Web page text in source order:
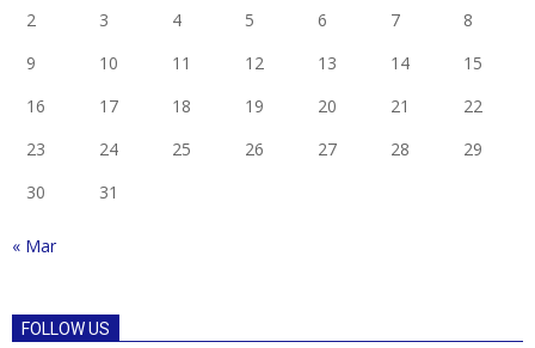
2
3 4 5 6 7
8
9
10 11 12 13 14
15
16
17 18 19 20 21
22
23
24 25 26 27 28
29
30
31
« Mar
FOLLOW US